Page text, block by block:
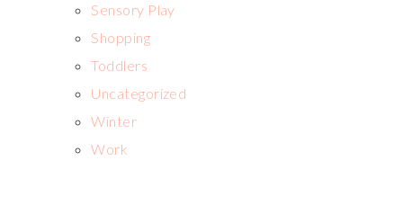
Sensory Play
Shopping
Toddlers
Uncategorized
Winter
Work